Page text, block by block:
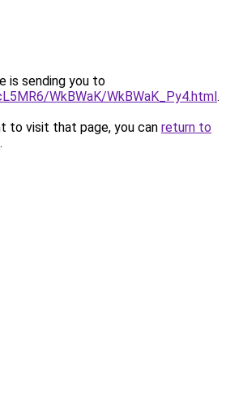
is sending you to
WkBWaK/WkBWaK_Py4.html.
to visit that page, you can return to
.